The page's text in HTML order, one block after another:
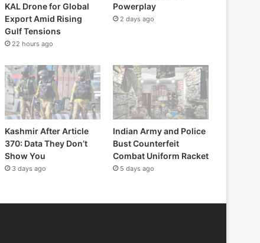
KAL Drone for Global
Export Amid Rising
Gulf Tensions
22 hours ago
Powerplay
2 days ago
Kashmir After Article
370: Data They Don’t
Show You
3 days ago
Indian Army and Police
Bust Counterfeit
Combat Uniform Racket
5 days ago